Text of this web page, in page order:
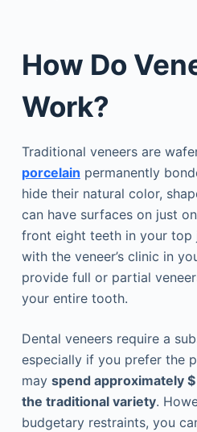
How Do
Work?
Traditional veneers are
porcelain permanently
hide their natural color,
can have surfaces on just
front eight teeth in your top
with the veneer’s clinic in
provide full or partial
your entire tooth.
Dental veneers require a
especially if you prefer the
may spend approximately
the traditional variety.
budgetary restraints, you